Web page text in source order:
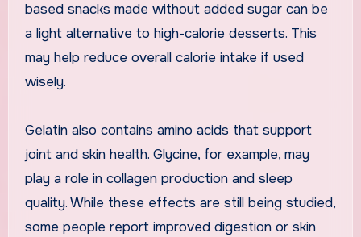
based snacks made without added sugar can be
a light alternative to high-calorie desserts. This
may help reduce overall calorie intake if used
wisely.
Gelatin also contains amino acids that support
joint and skin health. Glycine, for example, may
play a role in collagen production and sleep
quality. While these effects are still being studied,
some people report improved digestion or skin